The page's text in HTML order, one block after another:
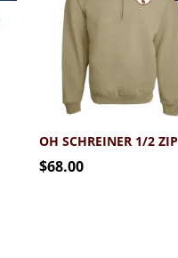
OH SCHREINER 1/2 ZIP
$68.00